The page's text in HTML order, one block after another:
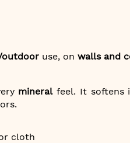
outdoor use, on walls and
mineralfeel. It softens
cloth